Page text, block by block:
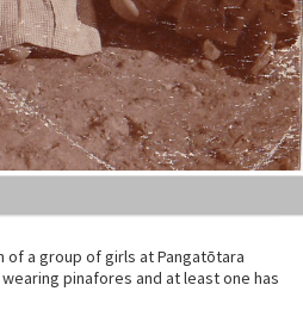
a group of girls at Pangatōtara
pinafores and at least one has